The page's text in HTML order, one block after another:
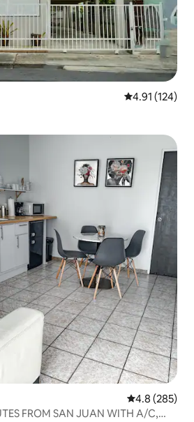
4.91 out of 5
4.91 (124)
4.8 out of 5
4.8 (285)
FROM SAN JUAN WITH A/C,